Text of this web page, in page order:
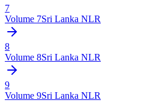
7
Volume 7Sri Lanka NLR
8
Volume 8Sri Lanka NLR
9
Volume 9Sri Lanka NLR